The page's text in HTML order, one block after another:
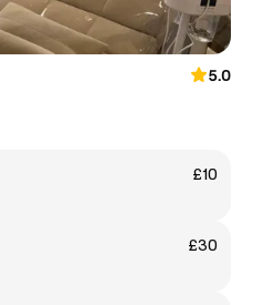
5.0
£10
£30